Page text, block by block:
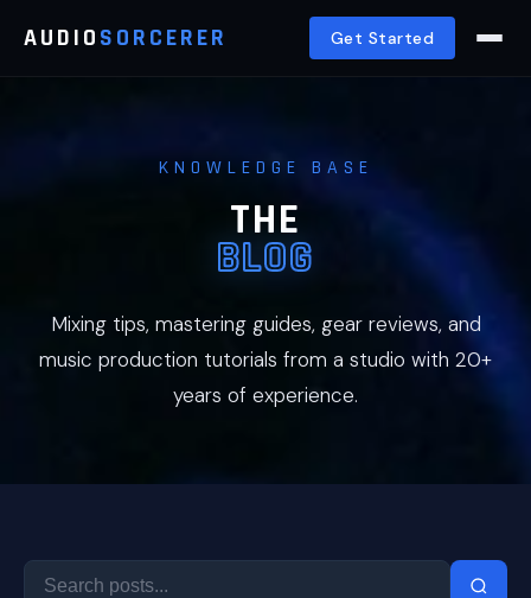
AUDIOSORCERER Get Started
KNOWLEDGE BASE
THE
BLOG
Mixing tips, mastering guides, gear reviews, and
music production tutorials from a studio with 20+
years of experience.